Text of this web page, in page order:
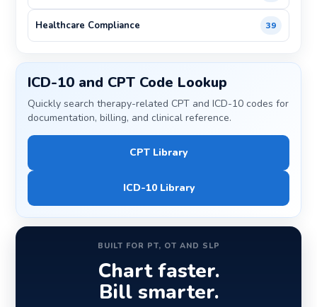
Healthcare Compliance 39
ICD-10 and CPT Code Lookup
Quickly search therapy-related CPT and ICD-10 codes for
documentation, billing, and clinical reference.
CPT Library
ICD-10 Library
BUILT FOR PT, OT AND SLP
Chart faster.
Bill smarter.